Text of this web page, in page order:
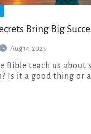
Bring Big
Aug 14, 2023
Is it a good thing or